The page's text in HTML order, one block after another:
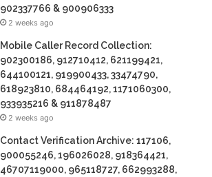
902337766 & 900906333
2 weeks ago
Mobile Caller Record Collection:
902300186, 912710412, 621199421,
644100121, 919900433, 33474790,
618923810, 684464192, 1171060300,
933935216 & 911878487
2 weeks ago
Contact Verification Archive: 117106,
900055246, 196026028, 918364421,
46707119000, 965118727, 662993288,